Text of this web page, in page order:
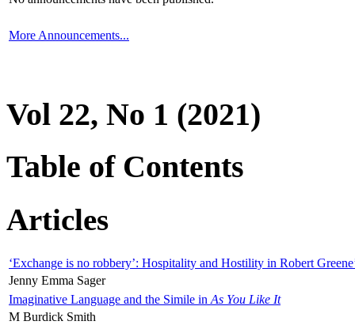
More Announcements...
Vol 22, No 1 (2021)
Table of Contents
Articles
‘Exchange is no robbery’: Hospitality and Hostility in Robert
Jenny Emma Sager
Imaginative Language and the Simile in As You Like It
M Burdick Smith